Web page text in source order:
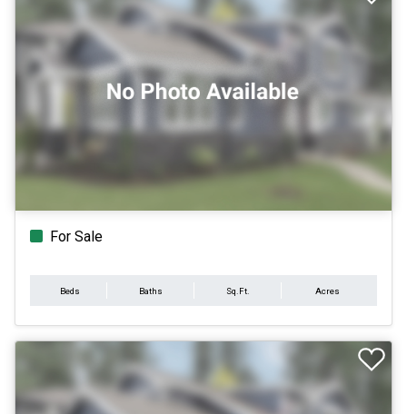
For Sale
Beds Baths Sq.Ft. Acres